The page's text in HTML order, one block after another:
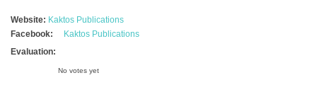
Website: Kaktos Publications
Facebook:
Kaktos Publications
Evaluation:
No votes yet